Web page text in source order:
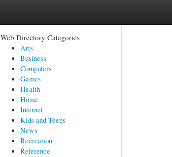
Web Directory Categories
Arts
Business
Computers
Games
Health
Home
Internet
Kids and Teens
News
Recreation
Reference